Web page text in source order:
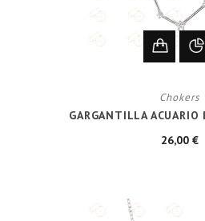
Chokers
GARGANTILLA
26,00 €